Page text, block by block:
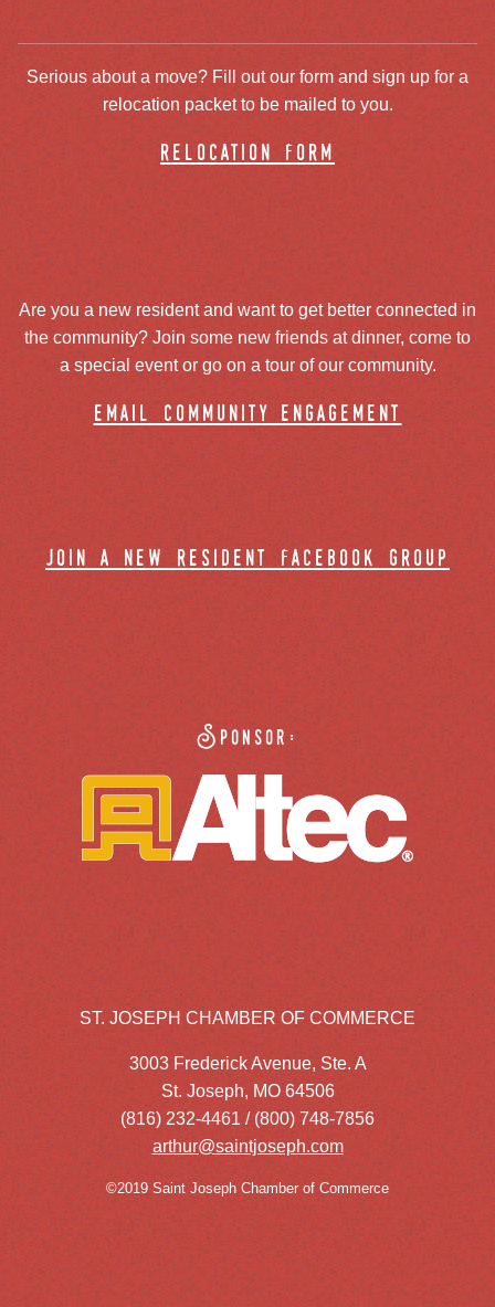
Serious about a move? Fill out our form and sign up for a
relocation packet to be mailed to you.
relocation form
Are you a new resident and want to get better connected in
the community? Join some new friends at dinner, come to
a special event or go on a tour of our community.
email community engagement
join a new resident facebook group
Sponsor:
ST. JOSEPH CHAMBER OF COMMERCE
3003 Frederick Avenue, Ste. A
St. Joseph, MO 64506
(816) 232-4461 / (800) 748-7856
arthur@saintjoseph.com
©2019 Saint Joseph Chamber of Commerce